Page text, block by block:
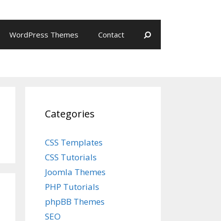
WordPress Themes Contact
Categories
CSS Templates
CSS Tutorials
Joomla Themes
PHP Tutorials
phpBB Themes
SEO